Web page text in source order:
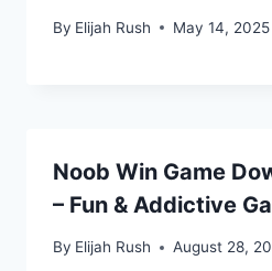
By Elijah Rush May 14, 2025
Noob Win Game
– Fun & Addictive
By Elijah Rush August 28,